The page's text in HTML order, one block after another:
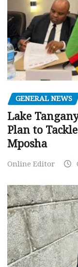
GENERAL NEWS
Lake
Plan to
Mposha
Online Editor